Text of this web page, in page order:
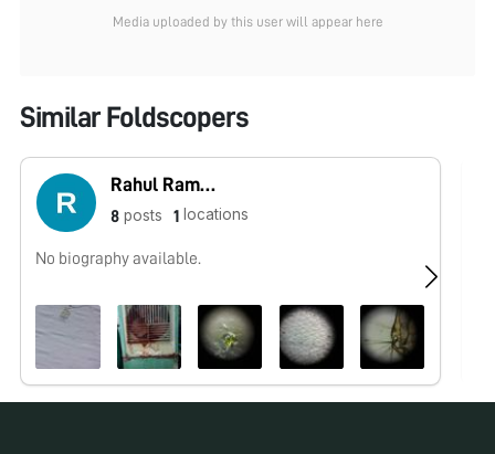
Media uploaded by this user will appear here
Similar Foldscopers
Rahul Ramteke
8 posts 1 locations
No biography available.